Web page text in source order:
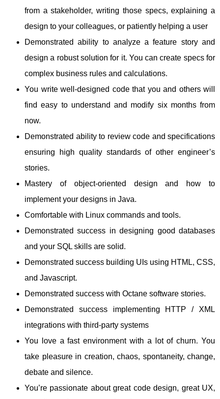
from a stakeholder, writing those specs, explaining a
design to your colleagues, or patiently helping a user
Demonstrated ability to analyze a feature story and
design a robust solution for it. You can create specs for
complex business rules and calculations.
You write well-designed code that you and others will
find easy to understand and modify six months from
now.
Demonstrated ability to review code and specifications
ensuring high quality standards of other engineer’s
stories.
Mastery of object-oriented design and how to
implement your designs in Java.
Comfortable with Linux commands and tools.
Demonstrated success in designing good databases
and your SQL skills are solid.
Demonstrated success building UIs using HTML, CSS,
and Javascript.
Demonstrated success with Octane software stories.
Demonstrated success implementing HTTP / XML
integrations with third-party systems
You love a fast environment with a lot of churn. You
take pleasure in creation, chaos, spontaneity, change,
debate and silence.
You’re passionate about great code design, great UX,